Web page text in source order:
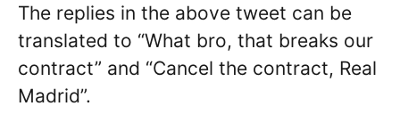
The replies in the above tweet can be
translated to “What bro, that breaks our
contract” and “Cancel the contract, Real
Madrid”.